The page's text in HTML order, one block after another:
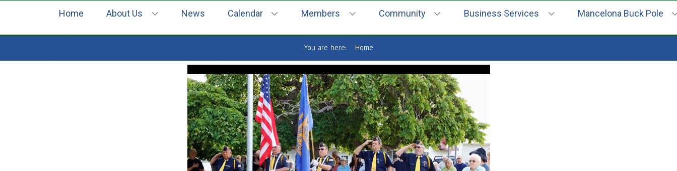
Home About Us News Calendar Members Community Business Services Mancelona Buck Pole
You are here: Home